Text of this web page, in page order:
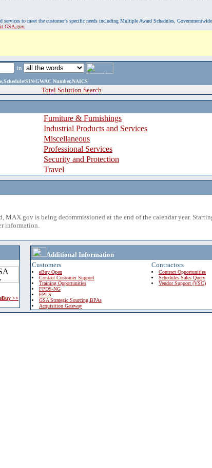
to meet the customer's specific needs including Multiple Award Schedules,
GSA.gov.
in
SIN/GWAC Number,NAICS
Total Solution Search
Furniture & Furnishings
Industrial Products and Services
Miscellaneous
Professional Services
Security and Protection
Travel
MAX.gov is being decommissioned at the end of the calendar year.
information.
>>
Additional Information
Customers
eBuy Open
Contact Customer Support
Training Opportunities
FPDS-NG
EPLS
GSA Strategic Sourcing BPAs
Acquisition Gateway
Contractors
Contract Opportunities
Schedules Sales Query
Vendor Support (VSC)